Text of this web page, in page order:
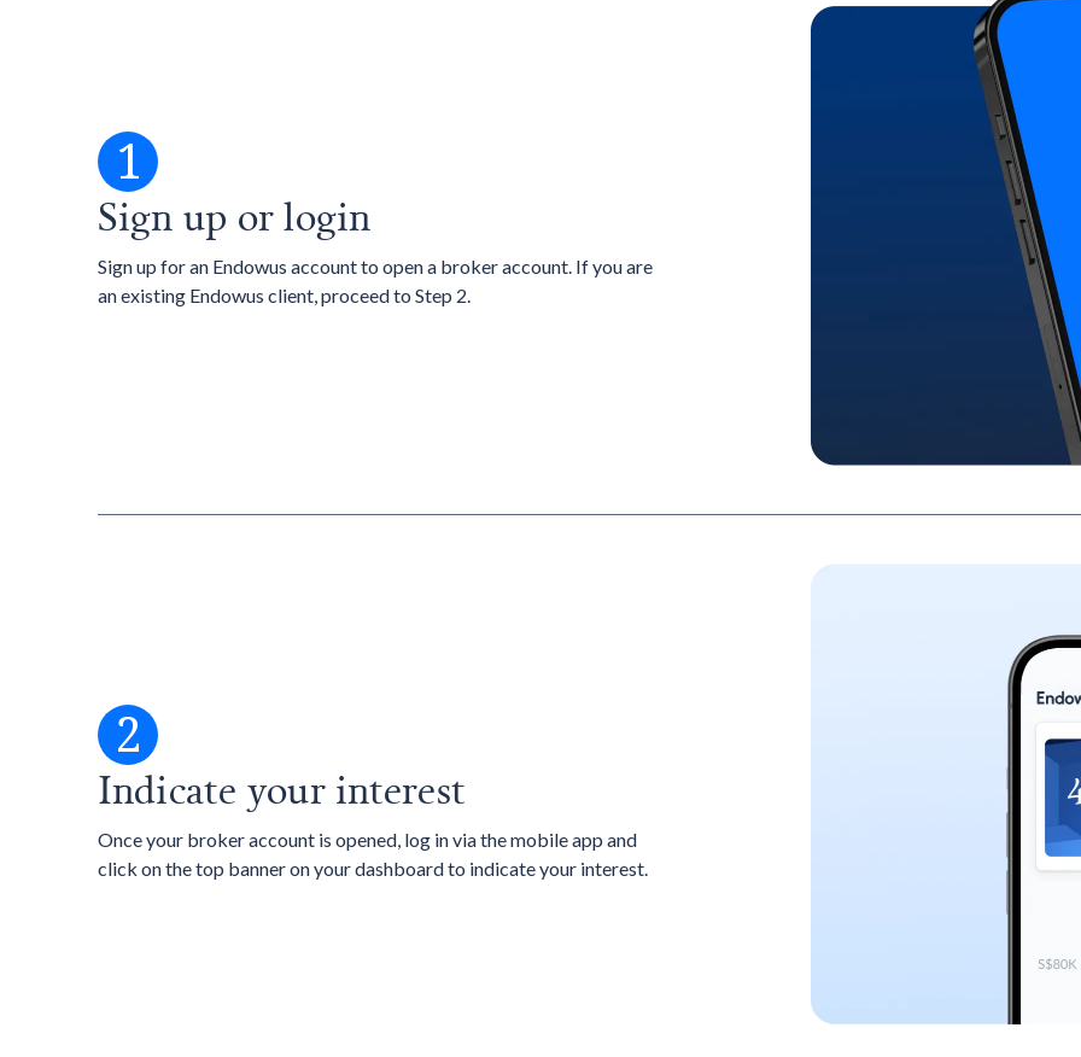
1
Sign up or login
Sign up for an Endowus account to open a broker account. If you are
an existing Endowus client, proceed to Step 2.
2
Indicate your interest
Once your broker account is opened, log in via the mobile app and
click on the top banner on your dashboard to indicate your interest.